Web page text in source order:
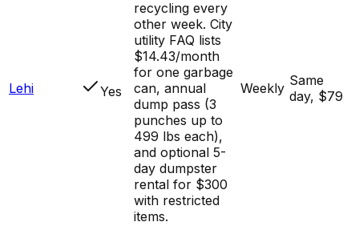
Lehi Yes
recycling every
other week. City
utility FAQ lists
$14.43/month
for one garbage
can, annual
dump pass (3
punches up to
499 lbs each),
and optional 5-
day dumpster
rental for $300
with restricted
items.
Weekly Same
day, $79